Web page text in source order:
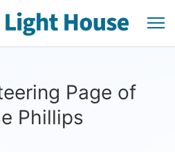
Page of
Phillips